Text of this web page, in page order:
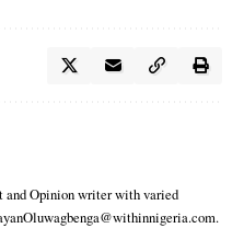
and Opinion writer with varied